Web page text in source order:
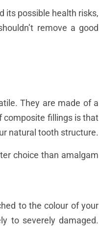
its possible health risks,
remove a good
They are made of a
composite fillings is that
natural tooth structure.
choice than amalgam
to the colour of your
to severely damaged.